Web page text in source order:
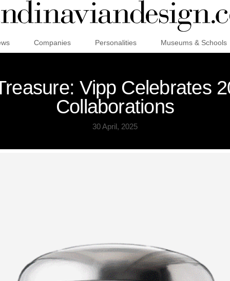
Companies Personalities Museums & Schools
Vipp Celebrates
Collaborations
30 April, 2025